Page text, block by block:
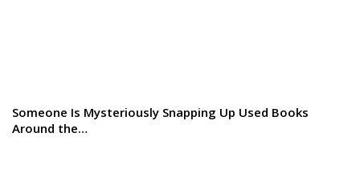
Someone Is Mysteriously Snapping Up Used Books
Around the…